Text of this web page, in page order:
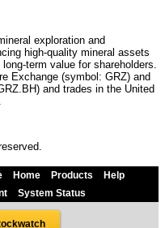
exploration and
high-quality mineral assets
term value for shareholders.
Exchange (symbol: GRZ) and
and trades in the United
Home Products
Help
System Status